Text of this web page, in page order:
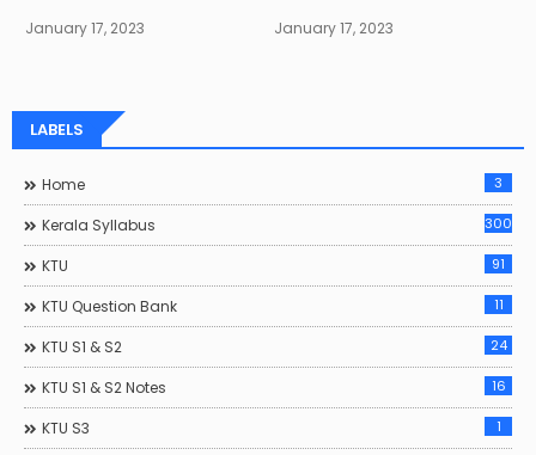
January 17, 2023 January 17, 2023
LABELS
Home 3
Kerala Syllabus 300
KTU 91
KTU Question Bank 11
KTU S1 & S2 24
KTU S1 & S2 Notes 16
KTU S3 1